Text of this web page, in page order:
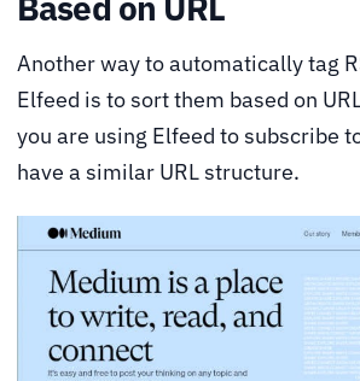
Another way to automatically tag
Elfeed is to sort them based on
you are using Elfeed to subscribe
have a similar URL structure.